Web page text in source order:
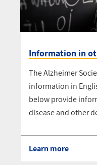
Information in
The Alzheimer
information in
below provide
disease and other
Learn more